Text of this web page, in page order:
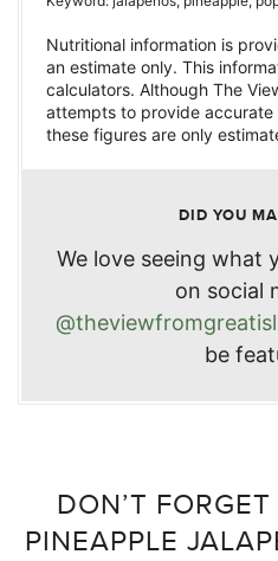
Nutritional information is
an estimate only. This
calculators. Although The
attempts to provide accurate
these figures are only
DID YOU
We love seeing what
on social
be
DON’T
PINEAPPLE